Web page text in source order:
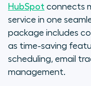
HubSpot connects
service in one
package includes
as time-saving
scheduling, email
management.